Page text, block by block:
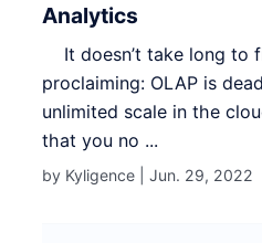
Analytics
It doesn’t take long to
proclaiming: OLAP is
unlimited scale in the
that you no ...
by Kyligence |Jun. 29, 2022